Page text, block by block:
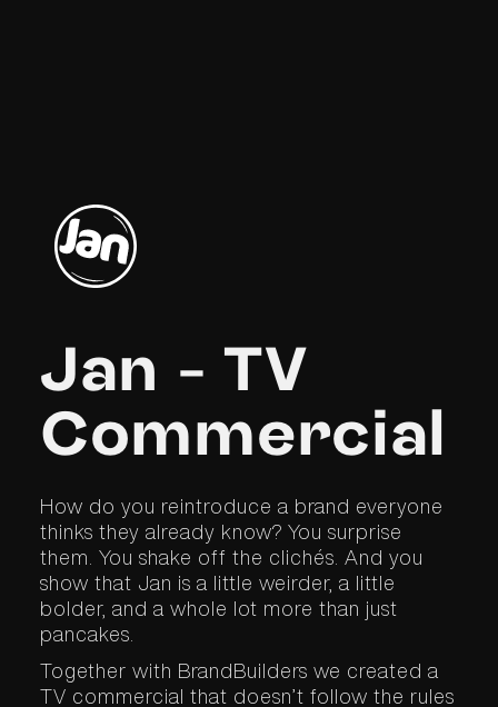
Jan - TV
Commercial
How do you reintroduce a brand everyone
thinks they already know? You surprise
them. You shake off the clichés. And you
show that Jan is a little weirder, a little
bolder, and a whole lot more than just
pancakes.
Together with BrandBuilders we created a
TV commercial that doesn’t follow the rules